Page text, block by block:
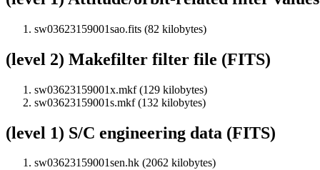
sw03623159001sao.fits (82 kilobytes)
(level 2) Makefilter filter file (FITS)
sw03623159001x.mkf (129 kilobytes)
sw03623159001s.mkf (132 kilobytes)
(level 1) S/C engineering data (FITS)
sw03623159001sen.hk (2062 kilobytes)